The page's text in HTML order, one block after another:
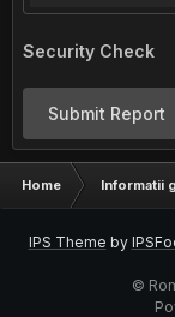
Security Check
Submit Report
Home Informatii
IPS Theme by
©